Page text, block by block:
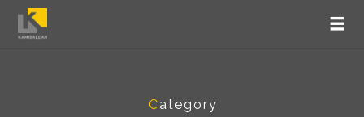
Category